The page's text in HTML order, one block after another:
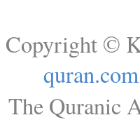
Copyright ©
quran.com
The Quranic